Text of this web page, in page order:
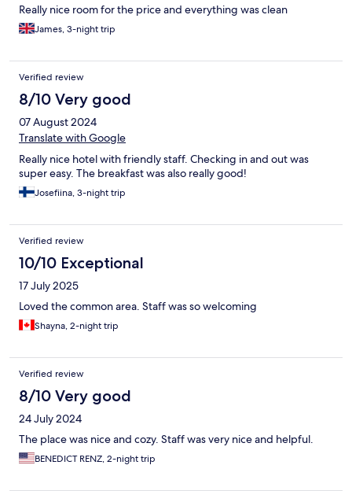
Really nice room for the price and everything was clean
James, 3-night trip
Verified review
8/10 Very good
07 August 2024
Translate with Google
Really nice hotel with friendly staff. Checking in and out was
super easy. The breakfast was also really good!
Josefiina, 3-night trip
Verified review
10/10 Exceptional
17 July 2025
Loved the common area. Staff was so welcoming
Shayna, 2-night trip
Verified review
8/10 Very good
24 July 2024
The place was nice and cozy. Staff was very nice and helpful.
BENEDICT RENZ, 2-night trip